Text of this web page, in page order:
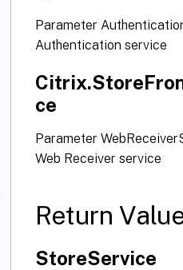
Parameter
Authentication service
ce
Parameter
Web Receiver service
Return
StoreService